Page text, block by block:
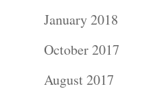
January 2018
October 2017
August 2017